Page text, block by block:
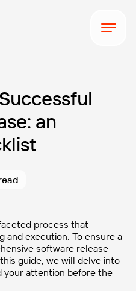
an
process that
and execution. To ensure a
software release
guide, we will delve into
your attention before the